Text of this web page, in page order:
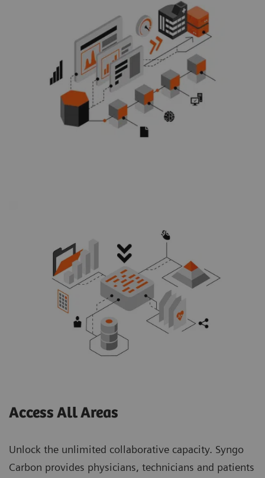
Access All Areas
Unlock the unlimited collaborative capacity. Syngo
Carbon provides physicians, technicians and patients